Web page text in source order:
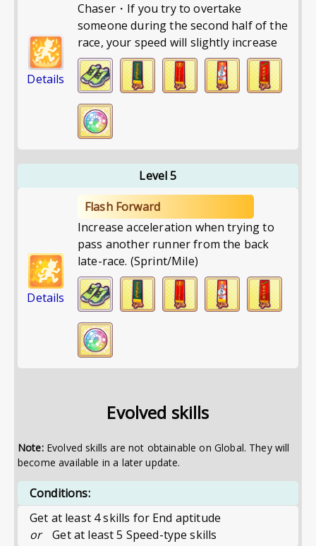
Details
Chaser・If you try to overtake
someone during the second half of the
race, your speed will slightly increase
Level 5
Details
Flash Forward
Increase acceleration when trying to
pass another runner from the back
late-race. (Sprint/Mile)
Evolved skills
Note:Evolved skills are not obtainable on Global. They will
become available in a later update.
Conditions:
Get at least 4 skills for End aptitude
or
Get at least 5 Speed-type skills